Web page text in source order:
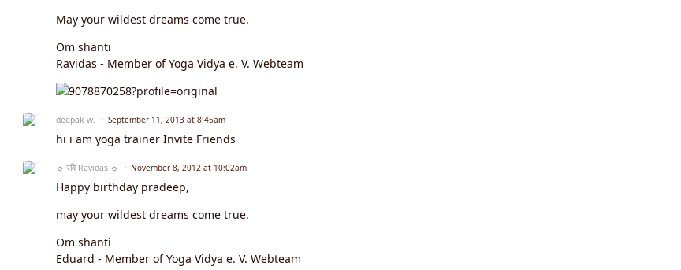
May your wildest dreams come true.
Om shanti
Ravidas - Member of Yoga Vidya e. V. Webteam
deepak w. September 11, 2013 at 8:45am
hi i am yoga trainer Invite Friends
☼ रवि Ravidas ☼ November 8, 2012 at 10:02am
Happy birthday pradeep,
may your wildest dreams come true.
Om shanti
Eduard - Member of Yoga Vidya e. V. Webteam